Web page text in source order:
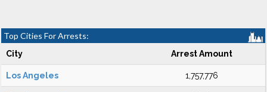
Top Cities For Arrests:
City Arrest Amount
Los Angeles 1,757,776